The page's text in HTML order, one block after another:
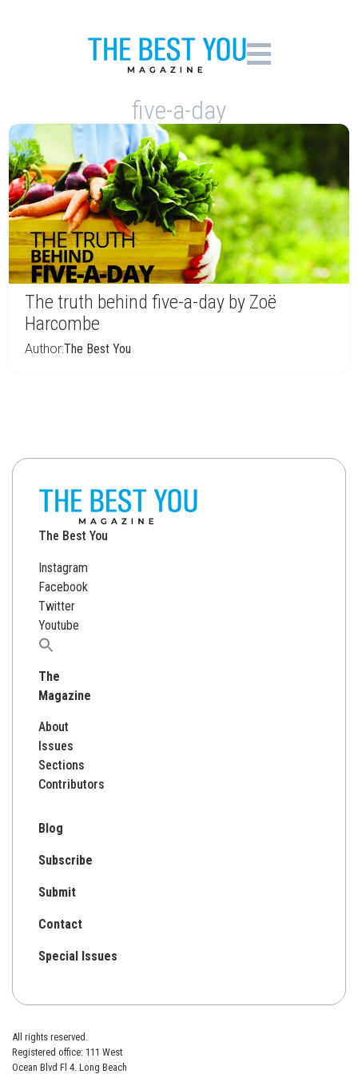
five-a-day
The truth behind five-a-day by Zoë
Harcombe
Author:The Best You
The Best You
Instagram
Facebook
Twitter
Youtube
Search
The
Magazine
About
Issues
Sections
Contributors
Blog
Subscribe
Submit
Contact
Special Issues
All rights reserved.
Registered office: 111 West
Ocean Blvd Fl 4. Long Beach